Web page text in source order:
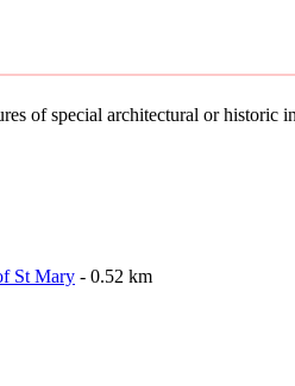
of special architectural or historic
St Mary - 0.52 km